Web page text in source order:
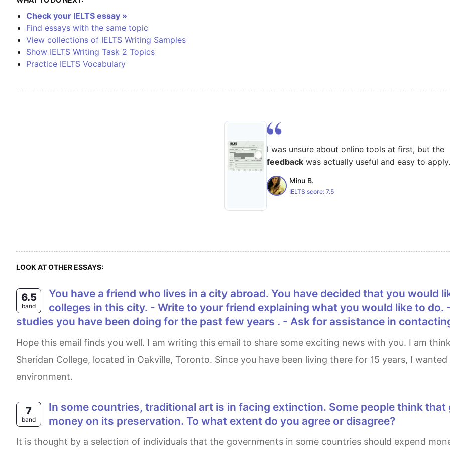
Check your IELTS essay »
Find essays with the same topic
View collections of IELTS Writing Samples
Show IELTS Writing Task 2 Topics
Practice IELTS Vocabulary
I was unsure about online tools at first, but the
feedback was actually useful and easy to apply.
Minu B.
IELTS score: 7.5
LOOK AT OTHER ESSAYS:
6.5
band
You have a friend who lives in a city abroad. You have decided that you would like to apply to do a course at one of the
colleges in this city. - Write to your friend explaining what you would like to
studies you have been doing for the past few years . - Ask for assistance in
Hope this email finds you well. I am writing this email to share some exciting news with you. I am thinking of applying for computer programming at
Sheridan College, located in Oakville, Toronto. Since you have been living there for 15 years, I
environment.
7
band
In some countries, traditional art is in facing extinction. Some people think that governments should spend some public
money on its preservation. To what extent do you agree or disagree?
It is thought by a selection of individuals that the governments in some countries should expend money on preserving their traditional art as they are